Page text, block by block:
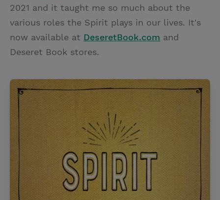
2021 and it taught me so much about the
various roles the Spirit plays in our lives. It's
now available at DeseretBook.com and
Deseret Book stores.